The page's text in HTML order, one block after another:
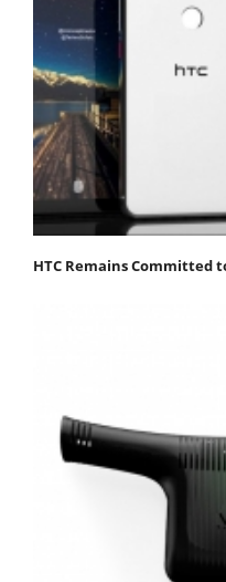
HTC Remains Committed